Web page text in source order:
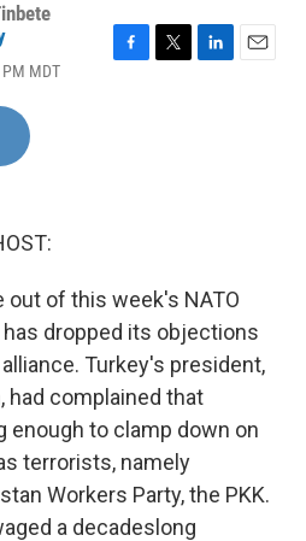
MDT
out of this week's NATO
dropped its objections
Turkey's president,
had complained that
enough to clamp down on
terrorists, namely
Workers Party, the PKK.
a decadeslong